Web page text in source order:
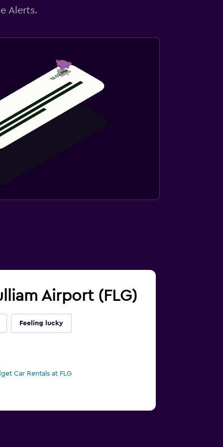
Alerts.
Airport (FLG)
Feeling lucky
Car Rentals at FLG